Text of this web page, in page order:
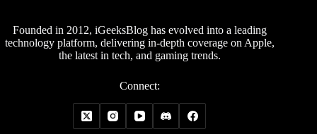
Founded in 2012, iGeeksBlog has evolved into a leading
technology platform, delivering in-depth coverage on Apple,
the latest in tech, and gaming trends.
Connect: